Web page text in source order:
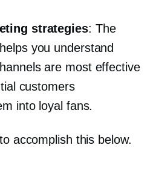
strategies: The
you understand
are most effective
customers
into loyal fans.
accomplish this below.